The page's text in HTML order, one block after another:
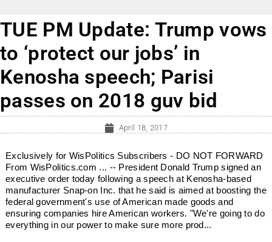
TUE PM Update: Trump vows
to ‘protect our jobs’ in
Kenosha speech; Parisi
passes on 2018 guv bid
April 18, 2017
Exclusively for WisPolitics Subscribers - DO NOT FORWARD
From WisPolitics.com ... -- President Donald Trump signed an
executive order today following a speech at Kenosha-based
manufacturer Snap-on Inc. that he said is aimed at boosting the
federal government's use of American made goods and
ensuring companies hire American workers. "We're going to do
everything in our power to make sure more prod...